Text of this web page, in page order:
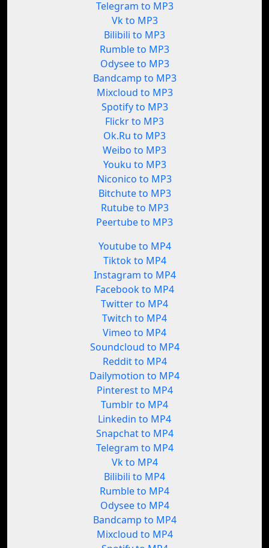
Telegram to MP3
Vk to MP3
Bilibili to MP3
Rumble to MP3
Odysee to MP3
Bandcamp to MP3
Mixcloud to MP3
Spotify to MP3
Flickr to MP3
Ok.Ru to MP3
Weibo to MP3
Youku to MP3
Niconico to MP3
Bitchute to MP3
Rutube to MP3
Peertube to MP3
Youtube to MP4
Tiktok to MP4
Instagram to MP4
Facebook to MP4
Twitter to MP4
Twitch to MP4
Vimeo to MP4
Soundcloud to MP4
Reddit to MP4
Dailymotion to MP4
Pinterest to MP4
Tumblr to MP4
Linkedin to MP4
Snapchat to MP4
Telegram to MP4
Vk to MP4
Bilibili to MP4
Rumble to MP4
Odysee to MP4
Bandcamp to MP4
Mixcloud to MP4